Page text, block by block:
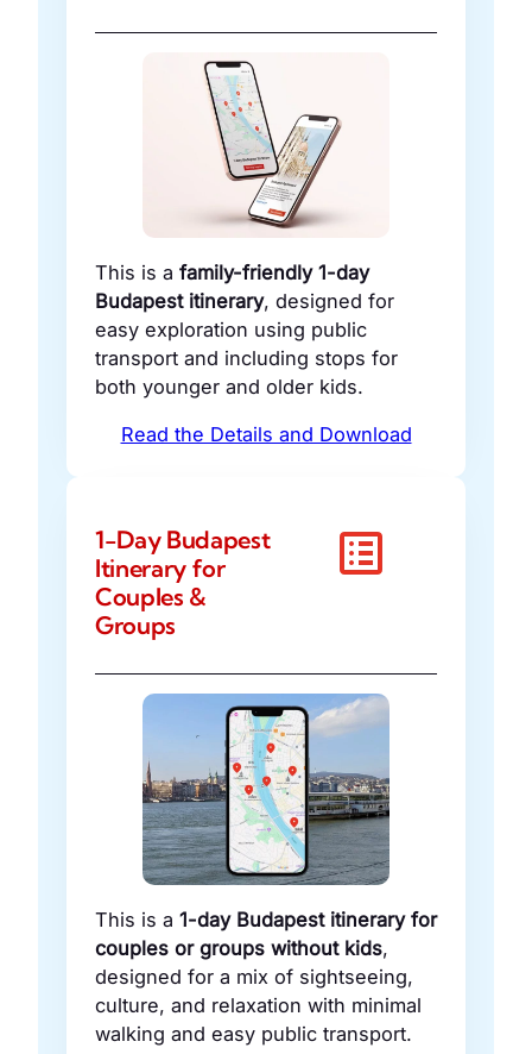
This is a family-friendly 1-day
Budapest itinerary, designed for
easy exploration using public
transport and including stops for
both younger and older kids.
Read the Details and Download
1-Day Budapest
Itinerary for
Couples &
Groups
This is a 1-day Budapest itinerary for
couples or groups without kids,
designed for a mix of sightseeing,
culture, and relaxation with minimal
walking and easy public transport.